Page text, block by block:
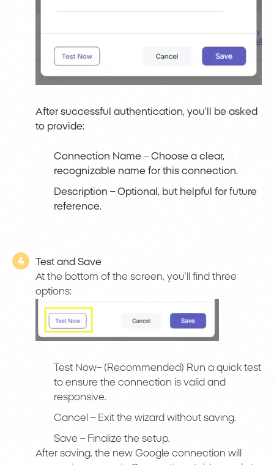
After successful authentication, you’ll be asked
to provide:
Connection Name – Choose a clear,
recognizable name for this connection.
Description – Optional, but helpful for future
reference.
4
Test and Save
At the bottom of the screen, you’ll find three
options:
Test Now– (Recommended) Run a quick test
to ensure the connection is valid and
responsive.
Cancel – Exit the wizard without saving.
Save – Finalize the setup.
After saving, the new Google connection will